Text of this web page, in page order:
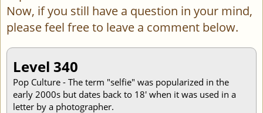
Now, if you still have a question in your mind,
please feel free to leave a comment below.
Level 340
Pop Culture - The term "selfie" was popularized in the
early 2000s but dates back to 18' when it was used in a
letter by a photographer.